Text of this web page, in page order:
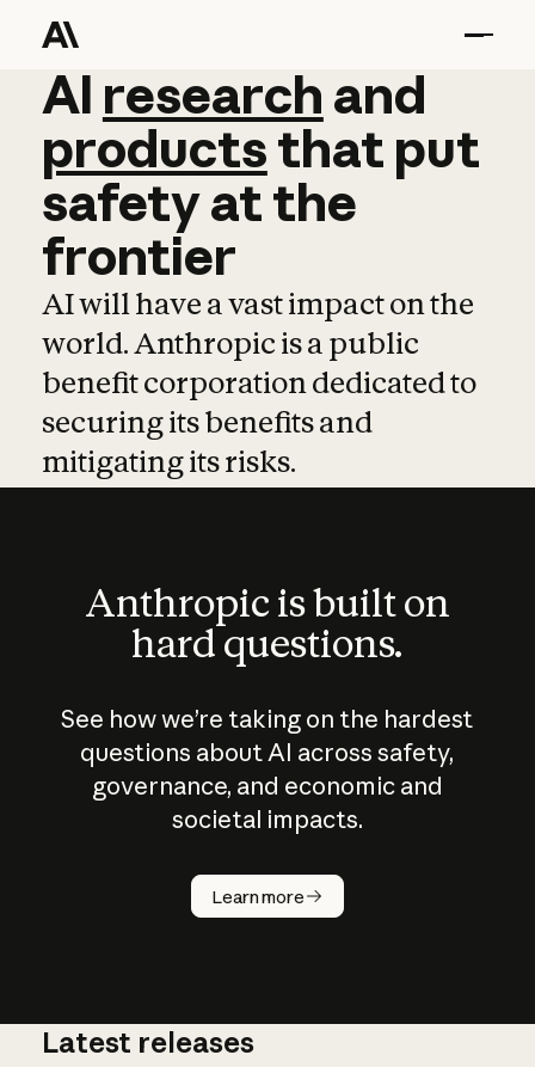
AI research and
AI research and
productsthat put
safetyatthe
frontier
AI will have a vast impact on the
world. Anthropic is a public
benefit corporation dedicated to
securing its benefits and
mitigating its risks.
Anthropic is built on
hard questions.
See how we’re taking on the hardest
questions about AI across safety,
governance, and economic and
societal impacts.
Learn more
How does
AI work?
Latest releases